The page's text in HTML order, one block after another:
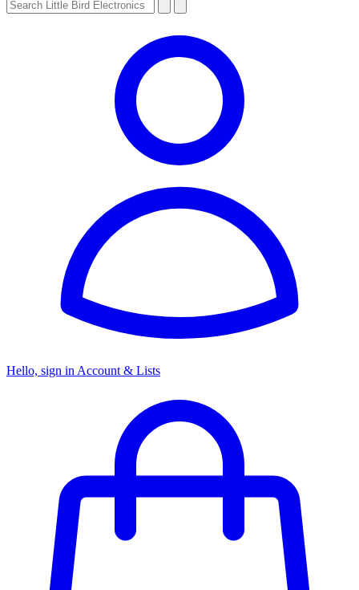
Hello, sign in Account & Lists